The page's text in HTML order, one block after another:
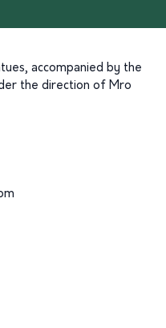
accompanied by the
the direction of Mro